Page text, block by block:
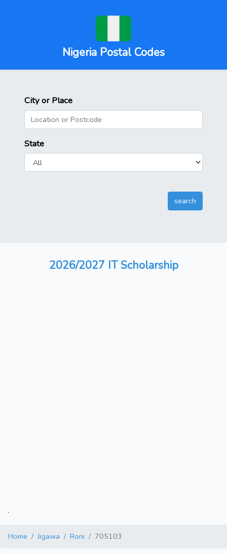
Nigeria Postal Codes
City or Place
State
2026/2027 IT Scholarship
.
Home Jigawa Roni 705103